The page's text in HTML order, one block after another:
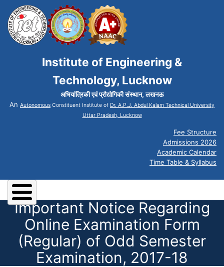
Institute of Engineering &
Technology, Lucknow
अभियांत्रिकी एवं प्रौद्योगिकी संस्थान, लखनऊ
An Autonomous Constituent Institute of Dr. A.P.J. Abdul Kalam Technical University
Uttar Pradesh, Lucknow
Fee Structure
Admissions 2026
Academic Calendar
Time Table & Syllabus
Important Notice Regarding
Online Examination Form
(Regular) of Odd Semester
Examination, 2017-18